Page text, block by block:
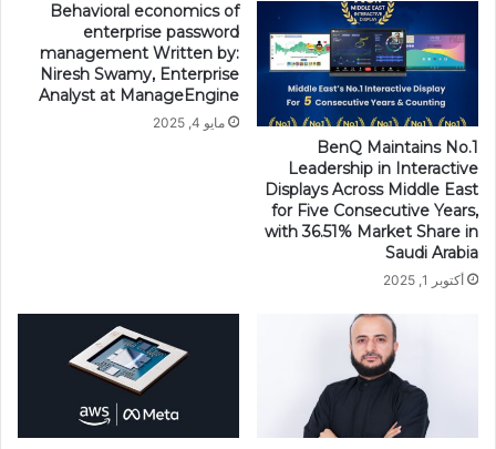
BenQ Maintains No.1
Leadership in Interactive
Displays Across Middle East
for Five Consecutive Years,
with 36.51% Market Share in
Saudi Arabia
أكتوبر 1, 2025
Behavioral economics of
enterprise password
management Written by:
Niresh Swamy, Enterprise
Analyst at ManageEngine
مايو 4, 2025